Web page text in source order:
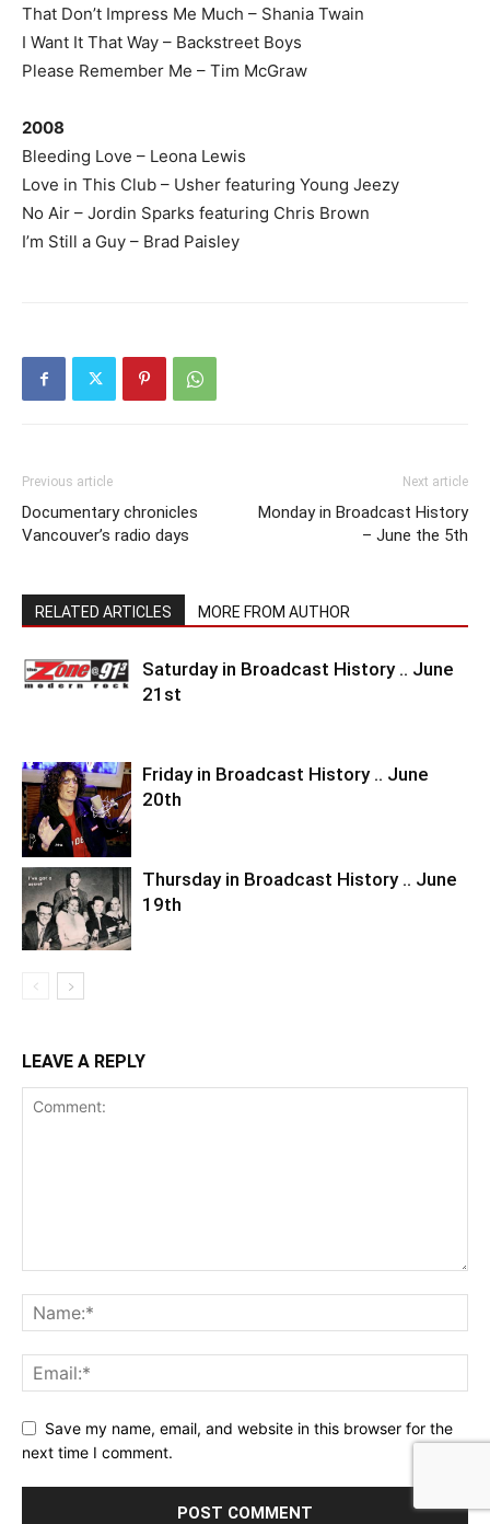
That Don’t Impress Me Much – Shania Twain
I Want It That Way – Backstreet Boys
Please Remember Me – Tim McGraw
2008
Bleeding Love – Leona Lewis
Love in This Club – Usher featuring Young Jeezy
No Air – Jordin Sparks featuring Chris Brown
I’m Still a Guy – Brad Paisley
Previous article
Documentary chronicles
Vancouver’s radio days
Next article
Monday in Broadcast History
– June the 5th
RELATED ARTICLES MORE FROM AUTHOR
Saturday in Broadcast History .. June
21st
Friday in Broadcast History .. June
20th
Thursday in Broadcast History .. June
19th
LEAVE A REPLY
Save my name, email, and website in this browser for the
next time I comment.